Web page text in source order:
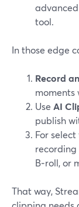
tool.
In those edge
Record
moments
Use AI
publish
For
B‑roll, or
That way,